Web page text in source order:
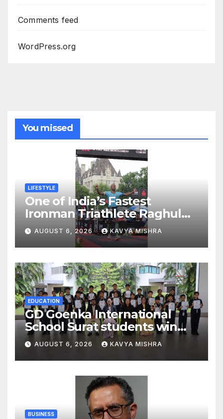
Comments feed
WordPress.org
You missed
LIFESTYLE
One of India’s Fastest
Ironman Triathlete Raghul
Sets Personal Best at
Ironman Ottawa 2026,
Strengthening His Legacy in
Global Endurance Sport
AUGUST 6, 2026 KAVYA MISHRA
EDUCATION
GD Goenka International
School Surat students win
multiple medals at Surat
District Motivational
Swimming Competition
AUGUST 6, 2026 KAVYA MISHRA
BUSINESS